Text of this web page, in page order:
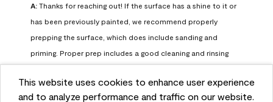
This website uses cookies to enhance user experience
and to analyze performance and traffic on our website.
A: Thanks for reaching out! If the surface has a shine to it or
has been previously painted, we recommend properly
prepping the surface, which does include sanding and
priming. Proper prep includes a good cleaning and rinsing
Once dry, lightly sand the surfaces with a medium
sandpaper, one that has a grit of 150 or 180. Clean the